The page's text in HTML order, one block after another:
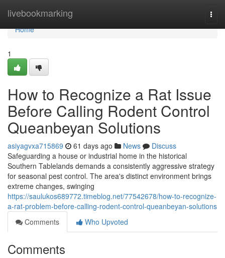
livebookmarking
Home
Home
1
How to Recognize a Rat Issue
Before Calling Rodent Control
Queanbeyan Solutions
asiyagvxa715869 61 days ago News
Discuss
Safeguarding a house or industrial home in the historical
Southern Tablelands demands a consistently aggressive strategy
for seasonal pest control. The area's distinct environment brings
extreme changes, swinging
https://saulukos689772.timeblog.net/77542678/how-to-recognize-
a-rat-problem-before-calling-rodent-control-queanbeyan-solutions
Comments
Who Upvoted
Comments